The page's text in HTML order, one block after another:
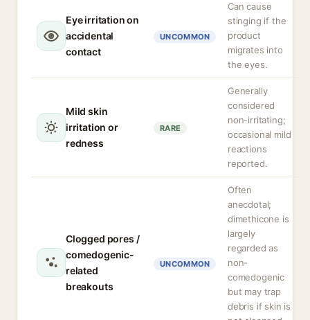
Eye irritation on
accidental
contact
UNCOMMON
Can cause
stinging if the
product
migrates into
the eyes.
Mild skin
irritation or
redness
RARE
Generally
considered
non-irritating;
occasional mild
reactions
reported.
Clogged pores /
comedogenic-
related
breakouts
UNCOMMON
Often
anecdotal;
dimethicone is
largely
regarded as
non-
comedogenic
but may trap
debris if skin is